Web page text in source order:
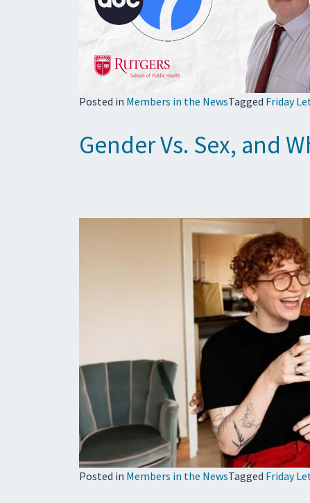
Posted in Members in the NewsTagged Friday
Gender Vs. Sex, and
Posted in Members in the NewsTagged Friday